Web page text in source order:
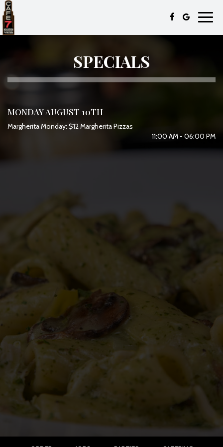
SPECIALS
MONDAY AUGUST 10TH
Margherita Monday: $12 Margherita Pizzas
11:00 AM - 06:00 PM
ORDER JOBS PARTIES CATERING